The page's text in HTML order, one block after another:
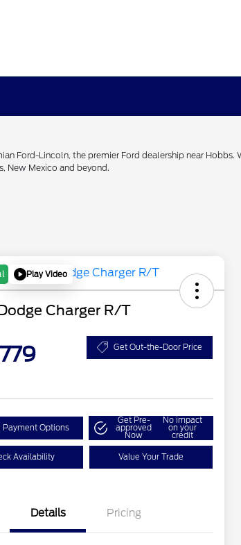
Ford-Lincoln, the premier Ford dealership near
New Mexico and beyond.
Play Video
Charger R/T
Get Out-the-Door Price
Payment Options
Get Pre-
approved
Now
No impact
on your
credit
Availability Value Your Trade
Details Pricing